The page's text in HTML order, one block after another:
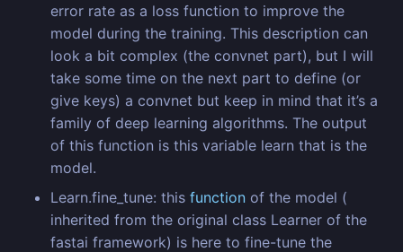
error rate as a loss function to improve the
model during the training. This description can
look a bit complex (the convnet part), but I will
take some time on the next part to define (or
give keys) a convnet but keep in mind that it’s a
family of deep learning algorithms. The output
of this function is this variable learn that is the
model.
Learn.fine_tune: this function of the model (
inherited from the original class Learner of the
fastai framework) is here to fine-tune the